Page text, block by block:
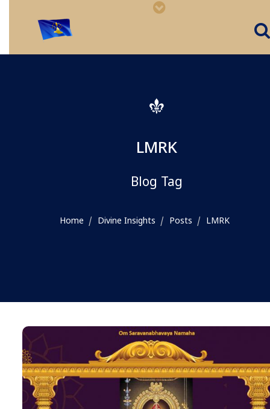
LMRK
Blog Tag
Home Divine Insights Posts LMRK